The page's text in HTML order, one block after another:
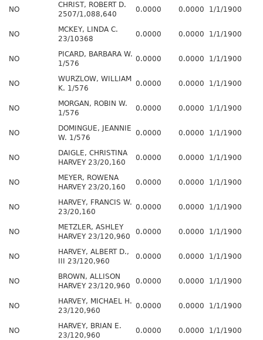
NO
CHRIST, ROBERT D.
2507/1,088,640
0.0000 0.0000 1/1/1900
NO
MCKEY, LINDA C.
23/10368
0.0000 0.0000 1/1/1900
NO
PICARD, BARBARA W.
1/576
0.0000 0.0000 1/1/1900
NO
WURZLOW, WILLIAM
K. 1/576
0.0000 0.0000 1/1/1900
NO
MORGAN, ROBIN W.
1/576
0.0000 0.0000 1/1/1900
NO
DOMINGUE, JEANNIE
W. 1/576
0.0000 0.0000 1/1/1900
NO
DAIGLE, CHRISTINA
HARVEY 23/20,160
0.0000 0.0000 1/1/1900
NO
MEYER, ROWENA
HARVEY 23/20,160
0.0000 0.0000 1/1/1900
NO
HARVEY, FRANCIS W.
23/20,160
0.0000 0.0000 1/1/1900
NO
METZLER, ASHLEY
HARVEY 23/120,960
0.0000 0.0000 1/1/1900
NO
HARVEY, ALBERT D.,
III 23/120,960
0.0000 0.0000 1/1/1900
NO
BROWN, ALLISON
HARVEY 23/120,960
0.0000 0.0000 1/1/1900
NO
HARVEY, MICHAEL H.
23/120,960
0.0000 0.0000 1/1/1900
NO
HARVEY, BRIAN E.
23/120,960
0.0000 0.0000 1/1/1900